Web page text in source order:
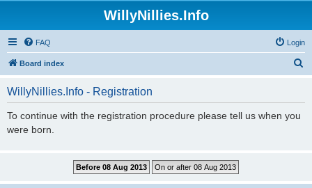
WillyNillies.Info
FAQ Login
Board index
WillyNillies.Info - Registration
To continue with the registration procedure please tell us when you
were born.